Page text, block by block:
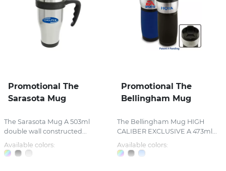
Promotional The
Sarasota Mug
The Sarasota Mug A 503ml
double wall constructed...
Available colors:
Promotional The
Bellingham Mug
The Bellingham Mug HIGH
CALIBER EXCLUSIVE A 473ml...
Available colors: